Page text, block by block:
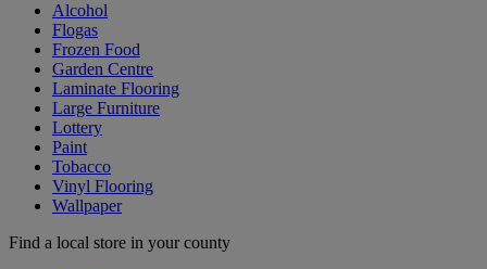
Alcohol
Flogas
Frozen Food
Garden Centre
Laminate Flooring
Large Furniture
Lottery
Paint
Tobacco
Vinyl Flooring
Wallpaper
Find a local store in your county